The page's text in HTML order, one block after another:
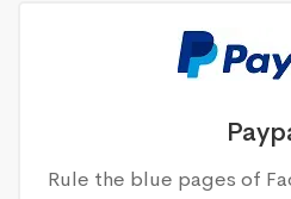
Rule the blue pages of